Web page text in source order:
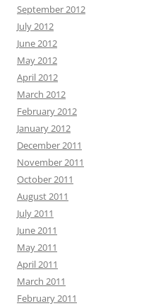
September 2012
July 2012
June 2012
May 2012
April 2012
March 2012
February 2012
January 2012
December 2011
November 2011
October 2011
August 2011
July 2011
June 2011
May 2011
April 2011
March 2011
February 2011